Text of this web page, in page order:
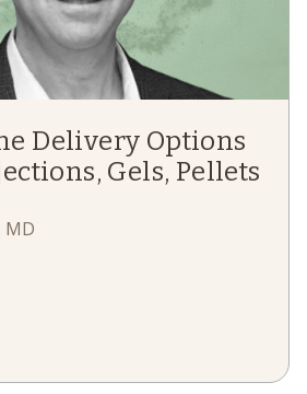
Delivery Options
Gels, Pellets
MD